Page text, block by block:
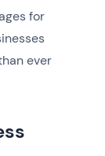
for
ever